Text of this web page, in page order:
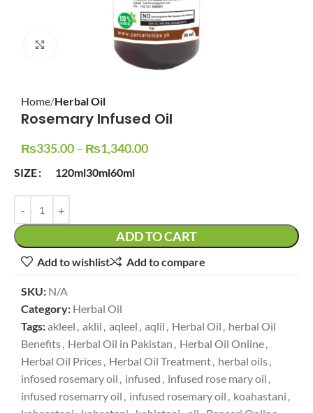
Click to enlarge
Home Herbal Oil
Rosemary Infused Oil
₨335.00– ₨1,340.00
SIZE 120ml30ml60ml
ADD TO CART
Add to wishlist Add to compare
SKU: N/A
Category: Herbal Oil
Tags:akleel , aklil , aqleel , aqlil , Herbal Oil , herbal Oil
Benefits, Herbal Oil in Pakistan , Herbal Oil Online,
Herbal Oil Prices, Herbal Oil Treatment, herbal oils,
infosed rosemary oil , infused , infused rose mary oil ,
infused rosemarry oil , infused rosemary oil , koahastani ,